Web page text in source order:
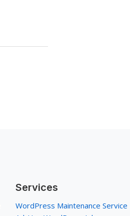
Services
WordPress Maintenance Service